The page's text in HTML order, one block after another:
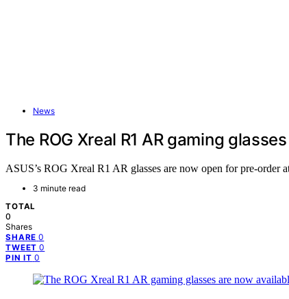
News
The ROG Xreal R1 AR gaming
ASUS’s ROG Xreal R1 AR glasses are now open for pre-order
3 minute read
TOTAL
0
Shares
SHARE 0
TWEET 0
PIN IT 0